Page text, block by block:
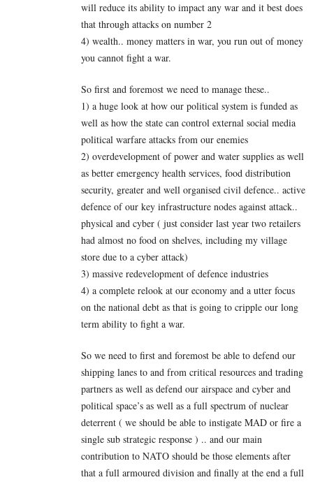
will reduce its ability to impact any war and it best does
that through attacks on number 2
4) wealth.. money matters in war, you run out of money
you cannot fight a war.
So first and foremost we need to manage these..
1) a huge look at how our political system is funded as
well as how the state can control external social media
political warfare attacks from our enemies
2) overdevelopment of power and water supplies as well
as better emergency health services, food distribution
security, greater and well organised civil defence.. active
defence of our key infrastructure nodes against attack..
physical and cyber ( just consider last year two retailers
had almost no food on shelves, including my village
store due to a cyber attack)
3) massive redevelopment of defence industries
4) a complete relook at our economy and a utter focus
on the national debt as that is going to cripple our long
term ability to fight a war.
So we need to first and foremost be able to defend our
shipping lanes to and from critical resources and trading
partners as well as defend our airspace and cyber and
political space’s as well as a full spectrum of nuclear
deterrent ( we should be able to instigate MAD or fire a
single sub strategic response ) .. and our main
contribution to NATO should be those elements after
that a full armoured division and finally at the end a full